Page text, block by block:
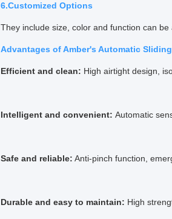
6.Customized Options
They include size, color and function can
Advantages of Amber's Automatic
Efficient and clean: High airtight design,
Intelligent and convenient: Automatic
Safe and reliable: Anti-pinch function,
Durable and easy to maintain: High